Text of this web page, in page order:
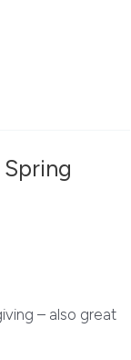
– also great